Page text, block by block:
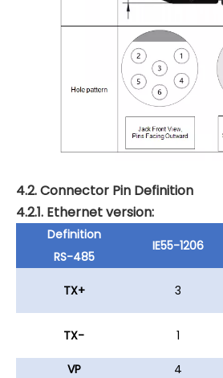
4.2. Connector Pin Definition
4.2.1. Ethernet version:
Definition
RS-485
IE55-1206
TX+ 3
TX- 1
VP
4